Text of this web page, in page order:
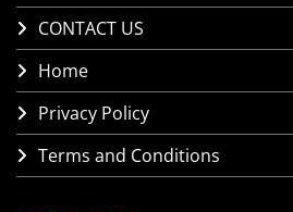
CONTACT US
Home
Privacy Policy
Terms and Conditions